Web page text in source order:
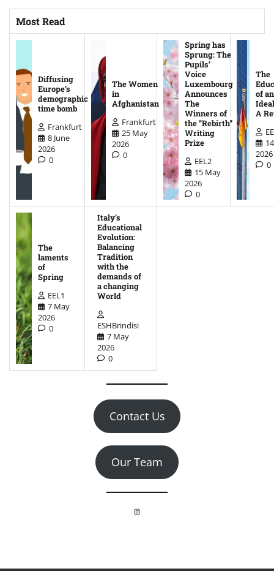
Most Read
Diffusing
Europe’s
demographic
time bomb
Frankfurt
8 June
2026
0
The Women
in
Afghanistan
Frankfurt
25 May
2026
0
Spring has
Sprung: The
Pupils’
Voice
Luxembourg
Announces
The
Winners of
the “Rebirth”
Writing
Prize
EEL2
15 May
2026
0
The
of an
A
2026
0
The
laments
of
Spring
EEL1
7 May
2026
0
Italy’s
Educational
Evolution:
Balancing
Tradition
with the
demands of
a changing
World
ESHBrindisi
7 May
2026
0
Contact Us
Our Team
Instagram